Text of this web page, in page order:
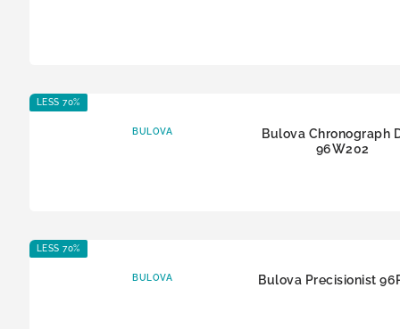
LESS 70%
BULOVA
Bulova Chronograph
96W202
LESS 70%
BULOVA Bulova Precisionist